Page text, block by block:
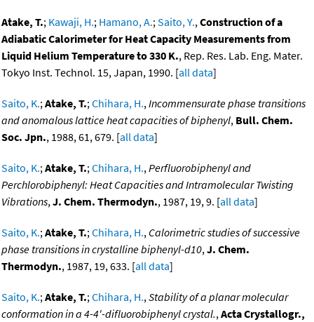
Atake, T.; Kawaji, H.; Hamano, A.;Saito, Y.,Construction of a
Adiabatic Calorimeter for Heat Capacity Measurements from
Liquid Helium Temperature to 330 K., Rep. Res. Lab. Eng. Mater.
Tokyo Inst. Technol. 15, Japan, 1990. [all data]
Saito, K.;Atake, T.;Chihara, H.,Incommensurate phase transitions
and anomalous lattice heat capacities of biphenyl, Bull. Chem.
Soc. Jpn., 1988, 61, 679. [all data]
Saito, K.;Atake, T.;Chihara, H.,Perfluorobiphenyl and
Perchlorobiphenyl: Heat Capacities and Intramolecular Twisting
Vibrations,J. Chem. Thermodyn., 1987, 19, 9. [all data]
Saito, K.;Atake, T.;Chihara, H., Calorimetric studies of successive
phase transitions in crystalline biphenyl-d10,J. Chem.
Thermodyn., 1987, 19, 633. [all data]
Saito, K.;Atake, T.;Chihara, H.,Stability of a planar molecular
conformation in a 4-4'-difluorobiphenyl crystal.,Acta Crystallogr.,